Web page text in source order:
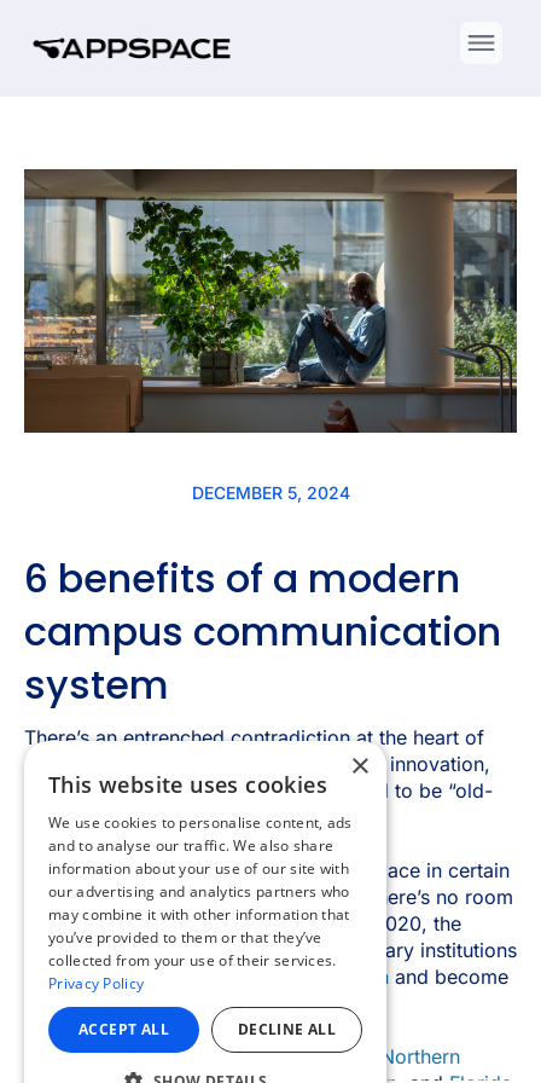
×
This website uses cookies
We use cookies to personalise content, ads
and to analyse our traffic. We also share
information about your use of our site with
our advertising and analytics partners who
may combine it with other information that
you’ve provided to them or that they’ve
collected from your use of their services.
Privacy Policy
ACCEPT ALL DECLINE ALL